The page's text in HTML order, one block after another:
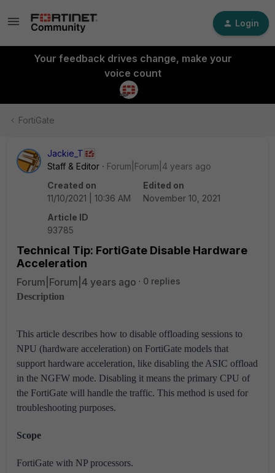
Login
Your feedback drives change, make your
voice count
FortiGate
Jackie_T
Staff & Editor
Forum|Forum|4 years ago
Created on
11/10/2021 | 10:36 AM
Edited on
November 10, 2021
Article ID
93785
Technical Tip: FortiGate Disable Hardware
Acceleration
Forum|Forum|4 years ago
0 replies
Description
This article describes how to disable offloading sessions to
NPU (hardware acceleration) on FortiGate models that
support hardware acceleration, like disabling the ASIC offload
in the NGFW mode. Disabling it means the primary CPU of
the FortiGate will handle the traffic. This method is used for
troubleshooting purposes.
Scope
FortiGate with NP processors.